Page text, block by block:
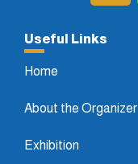
Useful Links
Home
About the Organizer
Exhibition